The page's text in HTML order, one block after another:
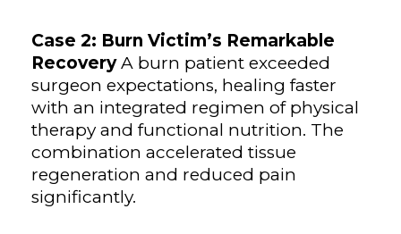
Case 2: Burn Victim’s Remarkable
RecoveryA burn patient exceeded
surgeon expectations, healing faster
with an integrated regimen of physical
therapy and functional nutrition. The
combination accelerated tissue
regeneration and reduced pain
significantly.